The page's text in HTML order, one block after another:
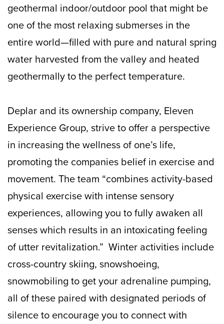
geothermal indoor/outdoor pool that might be
one of the most relaxing submerses in the
entire world—filled with pure and natural spring
water harvested from the valley and heated
geothermally to the perfect temperature.
Deplar and its ownership company, Eleven
Experience Group, strive to offer a perspective
in increasing the wellness of one’s life,
promoting the companies belief in exercise and
movement. The team “combines activity-based
physical exercise with intense sensory
experiences, allowing you to fully awaken all
senses which results in an intoxicating feeling
of utter revitalization.” Winter activities include
cross-country skiing, snowshoeing,
snowmobiling to get your adrenaline pumping,
all of these paired with designated periods of
silence to encourage you to connect with